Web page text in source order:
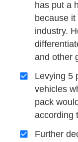
has put a
because
industry.
and other
Levying 5
vehicles
pack
according
Further